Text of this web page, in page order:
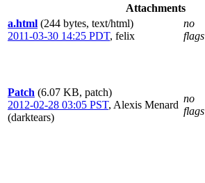
Attachments
a.html (244 bytes, text/html)
2011-03-30 14:25 PDT, felix
no
flags
Patch (6.07 KB, patch)
2012-02-28 03:05 PST, Alexis Menard
(darktears)
no
flags